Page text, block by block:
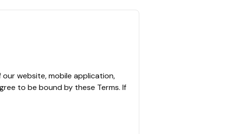
our website, mobile application,
to be bound by these Terms. If